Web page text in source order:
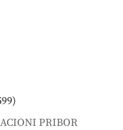
599
productsPRIBOR